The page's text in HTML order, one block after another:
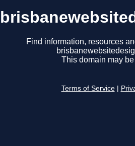
Find information, resources
This domain may
Terms of Service